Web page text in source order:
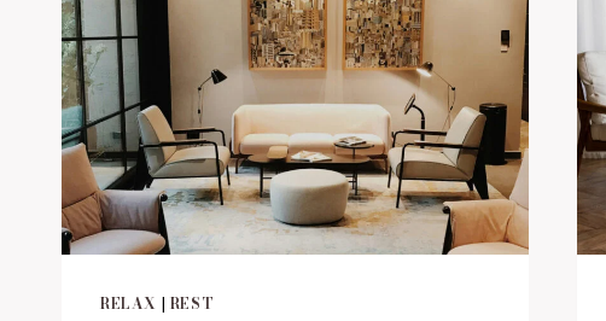
RELAX | REST